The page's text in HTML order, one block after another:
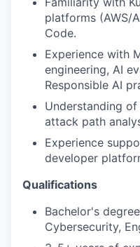
platforms (AWS/
Code.
Experience with
engineering, AI
Responsible AI
Understanding
attack path
Experience
developer
Qualifications
Bachelor's
Cybersecurity,